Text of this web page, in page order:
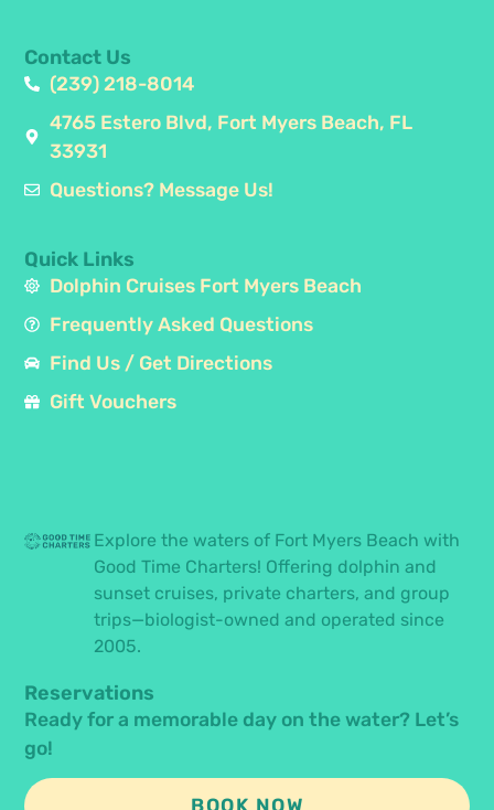
Explore the waters of Fort Myers Beach with
Good Time Charters! Offering dolphin and
sunset cruises, private charters, and group
trips—biologist-owned and operated since
2005.
Quick Links
Dolphin Cruises Fort Myers Beach
Frequently Asked Questions
Find Us / Get Directions
Gift Vouchers
Contact Us
(239) 218-8014
4765 Estero Blvd, Fort Myers Beach, FL
33931
Questions? Message Us!
Reservations
Ready for a memorable day on the water? Let’s
go!